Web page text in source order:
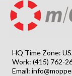
HQ Time Zone:
Work: (415) 762-
Email: